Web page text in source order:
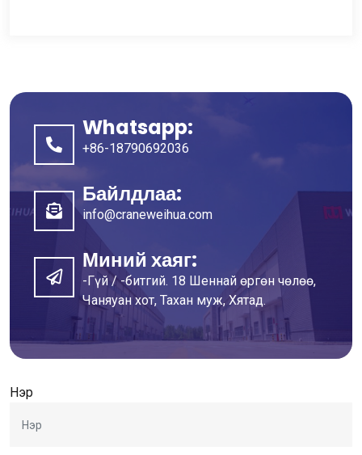
Whatsapp:
+86-18790692036
Байлдлаа:
info@craneweihua.com
Миний хаяг:
-Гүй / -битгий. 18 Шеннай өргөн чөлөө,
Чаняуан хот, Тахан муж, Хятад.
Нэр